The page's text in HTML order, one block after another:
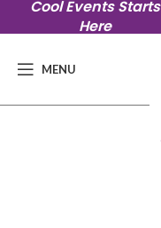
Cool Events Starts
Here
MENU